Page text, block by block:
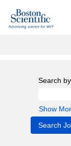
Search
Show